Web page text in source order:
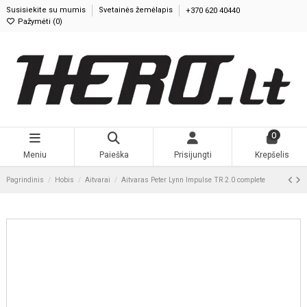
Susisiekite su mumis Svetainės žemėlapis
+370 620 40440
Pažymėti (0)
Meniu Paieška Prisijungti
0
Krepšelis
Pagrindinis Hobis Aitvarai Aitvaras Peter Lynn Impulse TR 2.0 complete